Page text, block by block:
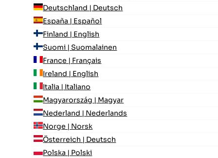
Deutschland | Deutsch
España | Español
Finland | English
Suomi | Suomalainen
France | Français
Ireland | English
Italia | Italiano
Magyarország | Magyar
Nederland | Nederlands
Norge | Norsk
Österreich | Deutsch
Polska | Polski